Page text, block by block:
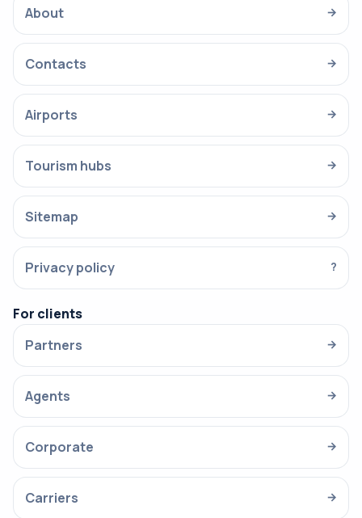
About
→
Contacts →
Airports →
Tourism hubs →
Sitemap →
Privacy policy ?
For clients
Partners
→
Agents →
Corporate →
Carriers →